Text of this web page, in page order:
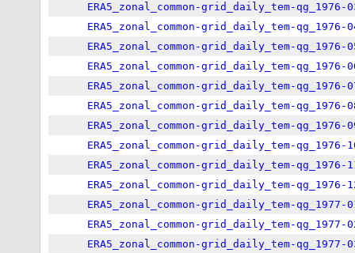
ERA5_zonal_common-grid_daily_tem-qg_1976-
ERA5_zonal_common-grid_daily_tem-qg_1976-
ERA5_zonal_common-grid_daily_tem-qg_1976-
ERA5_zonal_common-grid_daily_tem-qg_1976-
ERA5_zonal_common-grid_daily_tem-qg_1976-
ERA5_zonal_common-grid_daily_tem-qg_1976-
ERA5_zonal_common-grid_daily_tem-qg_1976-
ERA5_zonal_common-grid_daily_tem-qg_1976-
ERA5_zonal_common-grid_daily_tem-qg_1976-
ERA5_zonal_common-grid_daily_tem-qg_1976-
ERA5_zonal_common-grid_daily_tem-qg_1977-
ERA5_zonal_common-grid_daily_tem-qg_1977-
ERA5_zonal_common-grid_daily_tem-qg_1977-